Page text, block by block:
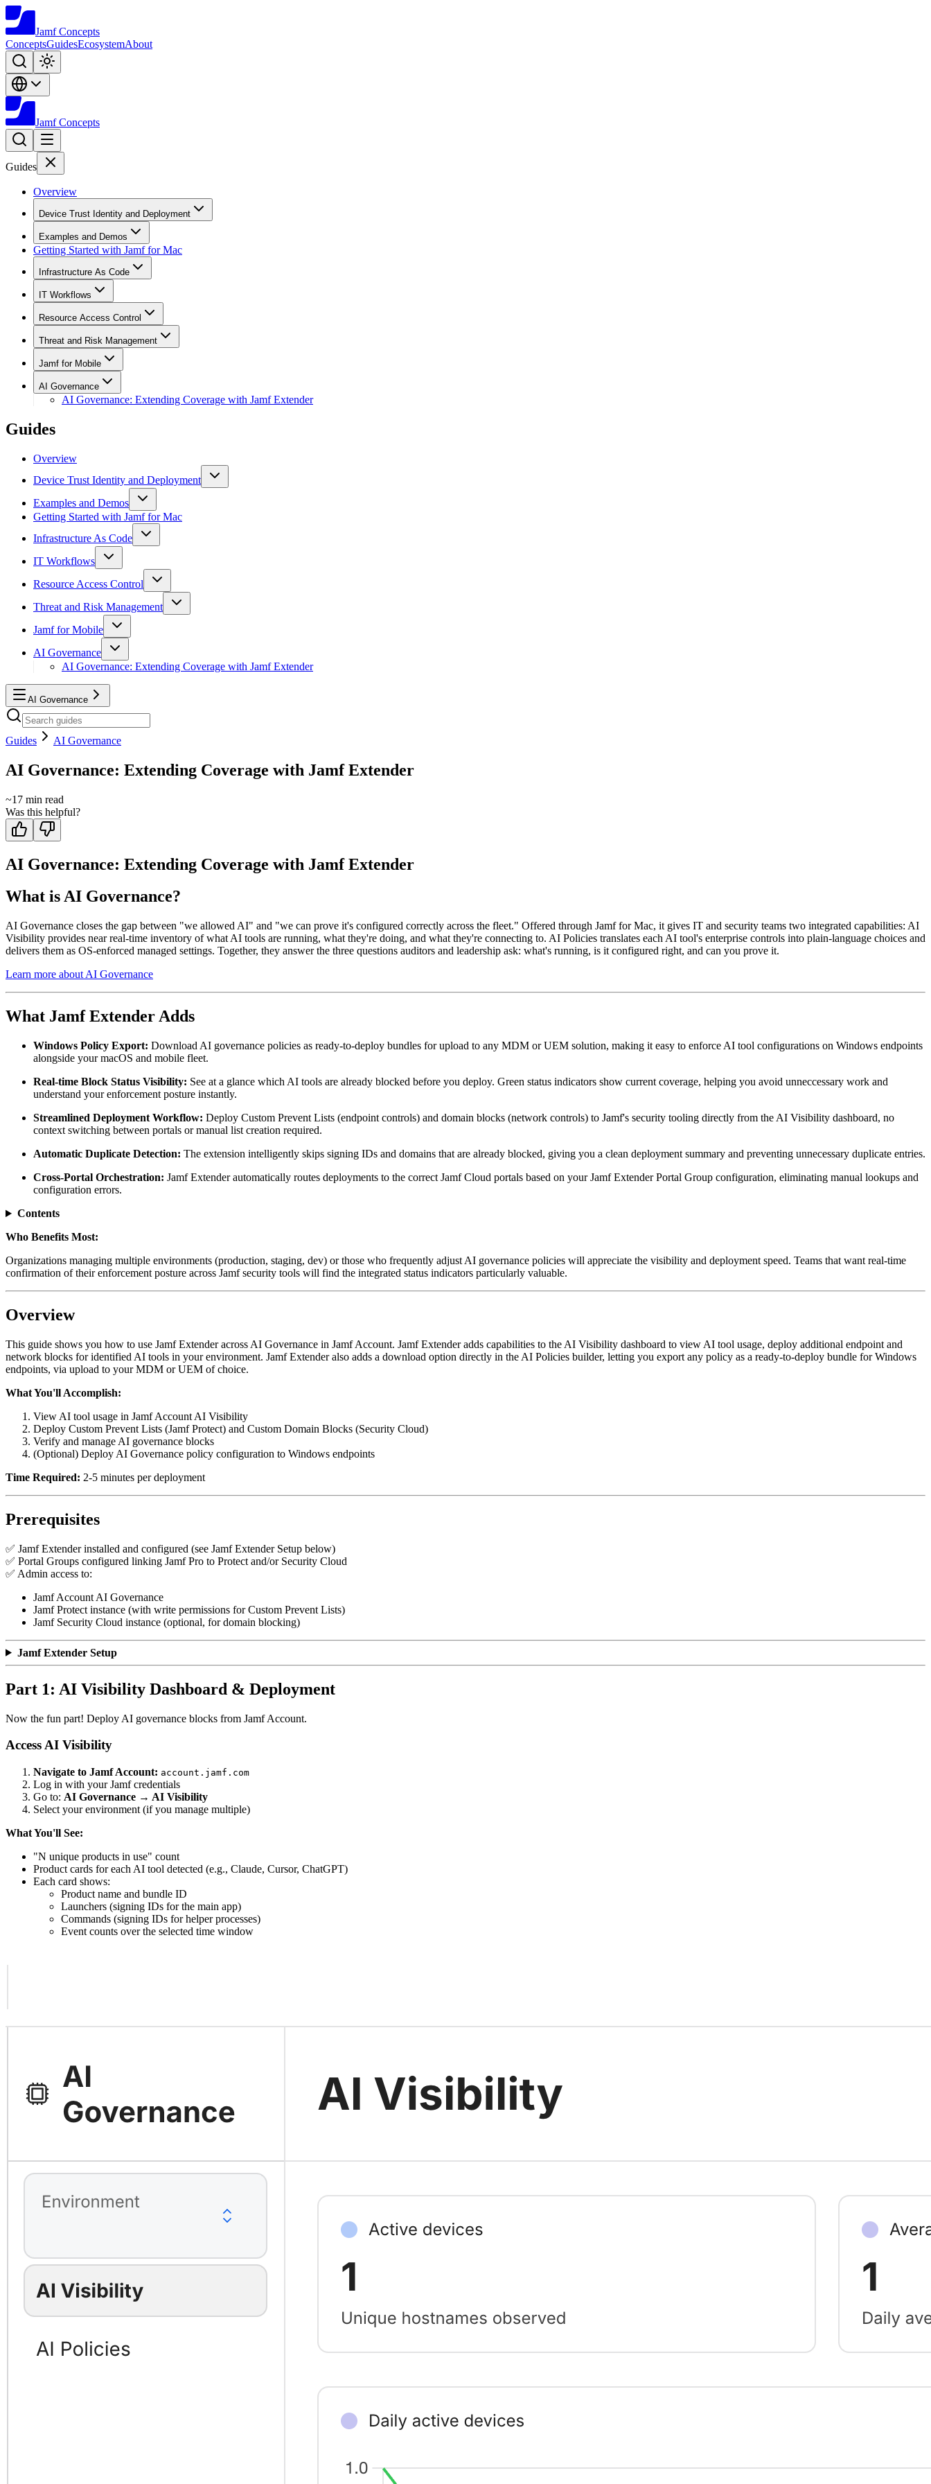
Jamf Concepts
ConceptsGuidesEcosystemAbout
Jamf Concepts
Guides
Overview
Device Trust Identity and Deployment
Examples and Demos
Getting Started with Jamf for Mac
Infrastructure As Code
IT Workflows
Resource Access Control
Threat and Risk Management
Jamf for Mobile
AI Governance
AI Governance: Extending Coverage with Jamf Extender
Guides
Overview
Device Trust Identity and Deployment
Examples and Demos
Getting Started with Jamf for Mac
Infrastructure As Code
IT Workflows
Resource Access Control
Threat and Risk Management
Jamf for Mobile
AI Governance
AI Governance: Extending Coverage with Jamf Extender
AI Governance
Guides AI Governance
AI Governance: Extending Coverage with Jamf Extender
~17 min read
Was this helpful?
AI Governance: Extending Coverage with Jamf Extender
What is AI Governance?
AI Governance closes the gap between "we allowed AI" and "we can prove it's configured correctly across the fleet." Offered through Jamf for Mac, it gives IT and security teams two integrated capabilities: AI
Visibility provides near real-time inventory of what AI tools are running, what they're doing, and what they're connecting to. AI Policies translates each AI tool's enterprise controls into plain-language choices and
delivers them as OS-enforced managed settings. Together, they answer the three questions auditors and leadership ask: what's running, is it configured right, and can you prove it.
Learn more about AI Governance
What Jamf Extender Adds
Windows Policy Export: Download AI governance policies as ready-to-deploy bundles for upload to any MDM or UEM solution, making it easy to enforce AI tool configurations on Windows endpoints
alongside your macOS and mobile fleet.
Real-time Block Status Visibility: See at a glance which AI tools are already blocked before you deploy. Green status indicators show current coverage, helping you avoid unneccessary work and
understand your enforcement posture instantly.
Streamlined Deployment Workflow: Deploy Custom Prevent Lists (endpoint controls) and domain blocks (network controls) to Jamf's security tooling directly from the AI Visibility dashboard, no
context switching between portals or manual list creation required.
Automatic Duplicate Detection: The extension intelligently skips signing IDs and domains that are already blocked, giving you a clean deployment summary and preventing unnecessary duplicate entries.
Cross-Portal Orchestration: Jamf Extender automatically routes deployments to the correct Jamf Cloud portals based on your Jamf Extender Portal Group configuration, eliminating manual lookups and
configuration errors.
Contents
Who Benefits Most:
Organizations managing multiple environments (production, staging, dev) or those who frequently adjust AI governance policies will appreciate the visibility and deployment speed. Teams that want real-time
confirmation of their enforcement posture across Jamf security tools will find the integrated status indicators particularly valuable.
Overview
This guide shows you how to use Jamf Extender across AI Governance in Jamf Account. Jamf Extender adds capabilities to the AI Visibility dashboard to view AI tool usage, deploy additional endpoint and
network blocks for identified AI tools in your environment. Jamf Extender also adds a download option directly in the AI Policies builder, letting you export any policy as a ready-to-deploy bundle for Windows
endpoints, via upload to your MDM or UEM of choice.
What You'll Accomplish:
View AI tool usage in Jamf Account AI Visibility
Deploy Custom Prevent Lists (Jamf Protect) and Custom Domain Blocks (Security Cloud)
Verify and manage AI governance blocks
(Optional) Deploy AI Governance policy configuration to Windows endpoints
Time Required: 2-5 minutes per deployment
Prerequisites
✅ Jamf Extender installed and configured (see Jamf Extender Setup below)
✅ Portal Groups configured linking Jamf Pro to Protect and/or Security Cloud
✅ Admin access to:
Jamf Account AI Governance
Jamf Protect instance (with write permissions for Custom Prevent Lists)
Jamf Security Cloud instance (optional, for domain blocking)
Jamf Extender Setup
Part 1: AI Visibility Dashboard & Deployment
Now the fun part! Deploy AI governance blocks from Jamf Account.
Access AI Visibility
Navigate to Jamf Account: account.jamf.com
Log in with your Jamf credentials
Go to: AI Governance → AI Visibility
Select your environment (if you manage multiple)
What You'll See:
"N unique products in use" count
Product cards for each AI tool detected (e.g., Claude, Cursor, ChatGPT)
Each card shows:
Product name and bundle ID
Launchers (signing IDs for the main app)
Commands (signing IDs for helper processes)
Event counts over the selected time window